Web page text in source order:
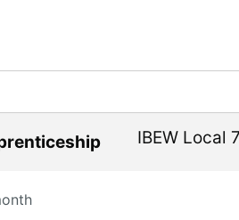
IBEW Local